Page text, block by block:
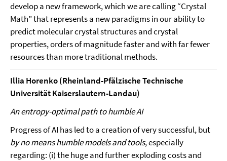
develop a new framework, which we are calling “Crystal
Math” that represents a new paradigms in our ability to
predict molecular crystal structures and crystal
properties, orders of magnitude faster and with far fewer
resources than more traditional methods.
Illia Horenko (Rheinland-Pfälzische Technische
Universität Kaiserslautern-Landau)
An entropy-optimal path to humble AI
Progress of AI has led to a creation of very successful, but
by no means humble models and tools, especially
regarding: (i) the huge and further exploding costs and